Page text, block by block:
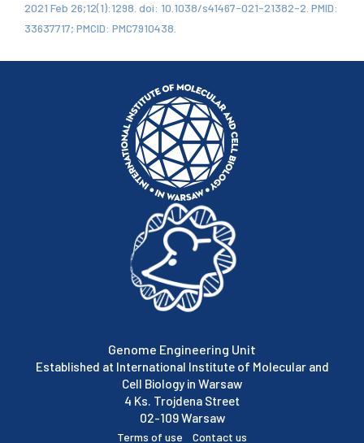
2021 Feb 26;12(1):1298. doi: 10.1038/s41467-021-21382-2. PMID:
33637717; PMCID: PMC7910438.
Genome Engineering Unit
Established at International Institute of Molecular and
Cell Biology in Warsaw
4 Ks. Trojdena Street
02-109 Warsaw
Terms of use Contact us